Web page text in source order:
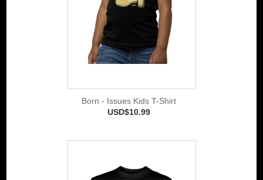
Born - Issues Kids T-Shirt
USD$10.99